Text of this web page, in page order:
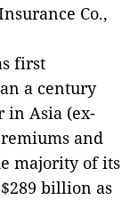
Co.,
first
a century
in Asia (ex-
and
majority of its
billion as